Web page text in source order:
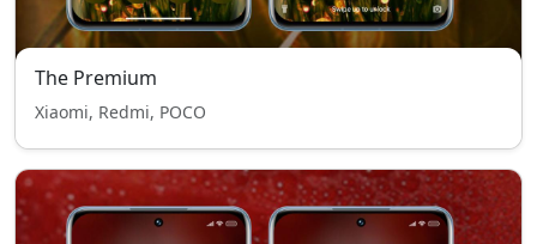
The Premium
Xiaomi, Redmi, POCO